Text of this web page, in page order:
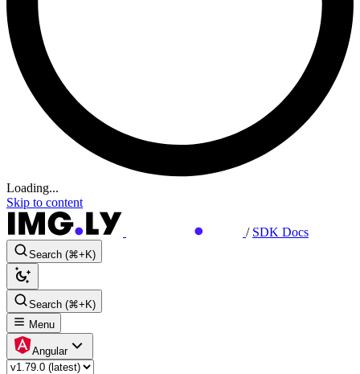
Loading...
Skip to content
/ SDK Docs
Search (⌘+K)
Search (⌘+K)
Menu
Angular